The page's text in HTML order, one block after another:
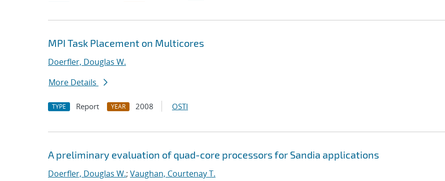
MPI Task Placement on Multicores
Doerfler, Douglas W.
More Details
TYPE Report YEAR 2008 OSTI
A preliminary evaluation of quad-core processors for Sandia applications
Doerfler, Douglas W.; Vaughan, Courtenay T.